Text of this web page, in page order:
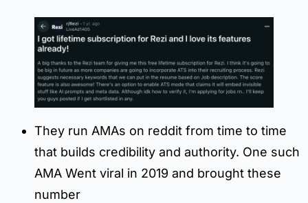
They run AMAs on reddit from time to time
that builds credibility and authority. One such
AMA Went viral in 2019 and brought these
number